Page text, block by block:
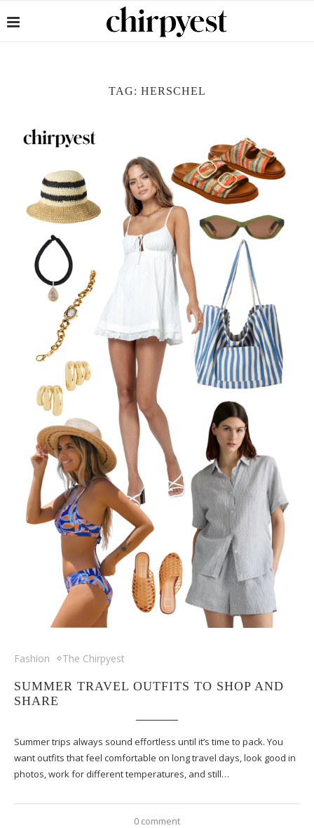
TAG: HERSCHEL
Fashion The Chirpyest
SUMMER TRAVEL OUTFITS TO SHOP AND
SHARE
Summer trips always sound effortless until it’s time to pack. You
want outfits that feel comfortable on long travel days, look good in
photos, work for different temperatures, and still…
0 comment